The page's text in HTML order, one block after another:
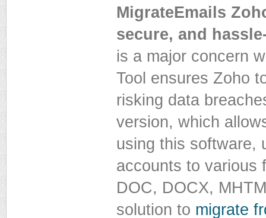
MigrateEmails
secure, and
is a major concern
Tool ensures Zoho
risking data
version, which
using this software,
accounts to various
DOC, DOCX,
solution to migrate